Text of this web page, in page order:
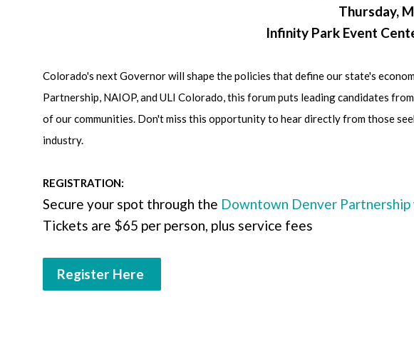
Thursday,
Infinity Park Event
Colorado's next Governor will shape the policies that define our state's
Partnership, NAIOP, and ULI Colorado, this forum puts leading candidates
of our communities. Don't miss this opportunity to hear directly from those
industry.
REGISTRATION:
Secure your spot through the Downtown Denver
Tickets are $65 per person, plus service fees
Register Here